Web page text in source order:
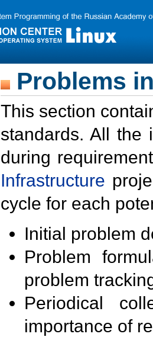
Problems
This section
standards. All the
during
Infrastructure
cycle for each
Initial problem
Problem
problem
Periodical
importance of